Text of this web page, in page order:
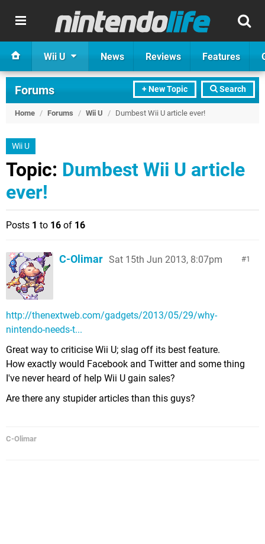
Wii U News Reviews Features
+ New Topic Search
Forums
Home / Forums / Wii U / Dumbest Wii U article ever!
Wii U
Topic: Dumbest Wii U article
ever!
Posts 1 to 16 of 16
1
C-Olimar Sat 15th Jun 2013, 8:07pm
http://thenextweb.com/gadgets/2013/05/29/why-
nintendo-needs-t...
Great way to criticise Wii U; slag off its best feature.
How exactly would Facebook and Twitter and some thing
I've never heard of help Wii U gain sales?
Are there any stupider articles than this guys?
C-Olimar